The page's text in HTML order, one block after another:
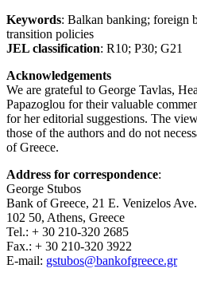
Keywords: Balkan banking; foreign
transition policies
JEL classification: R10; P30; G21
Acknowledgements
We are grateful to George Tavlas,
Papazoglou for their valuable
for her editorial suggestions. The
those of the authors and do not
of Greece.
Address for correspondence:
George Stubos
Bank of Greece, 21 E. Venizelos Ave.
102 50, Athens, Greece
Tel.: + 30 210-320 2685
Fax.: + 30 210-320 3922
E-mail: gstubos@bankofgreece.gr